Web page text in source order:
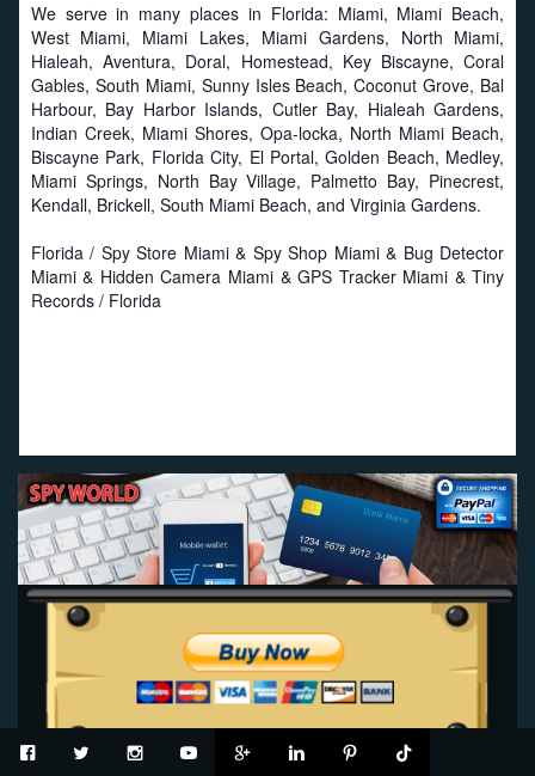
We serve in many places in Florida: Miami, Miami Beach,
West Miami, Miami Lakes, Miami Gardens, North Miami,
Hialeah, Aventura, Doral, Homestead, Key Biscayne, Coral
Gables, South Miami, Sunny Isles Beach, Coconut Grove, Bal
Harbour, Bay Harbor Islands, Cutler Bay, Hialeah Gardens,
Indian Creek, Miami Shores, Opa-locka, North Miami Beach,
Biscayne Park, Florida City, El Portal, Golden Beach, Medley,
Miami Springs, North Bay Village, Palmetto Bay, Pinecrest,
Kendall, Brickell, South Miami Beach, and Virginia Gardens.
Florida / Spy Store Miami & Spy Shop Miami & Bug Detector
Miami & Hidden Camera Miami & GPS Tracker Miami & Tiny
Records / Florida